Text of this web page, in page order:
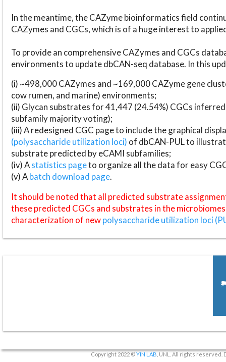
In the meantime, the CAZyme bioinformatics field
CAZymes and CGCs, which is of a huge interest to
To provide an comprehensive CAZymes and CGCs
environments to update dbCAN-seq database. In this
(i) ~498,000 CAZymes and ~169,000 CAZyme gene
cow rumen, and marine) environments;
(ii) Glycan substrates for 41,447 (24.54%) CGCs
subfamily majority voting);
(iii) A redesigned CGC page to include the graphical
(polysaccharide utilization loci) of dbCAN-PUL to
substrate predicted by eCAMI subfamilies;
(iv) Astatistics pageto organize all the data for easy
(v) Abatch download page.
It should be noted that all predicted substrate
these predicted CGCs and substrates in the
characterization of newpolysaccharide utilization loci
Copyright 2022 ©YIN LAB , UNL. All rights